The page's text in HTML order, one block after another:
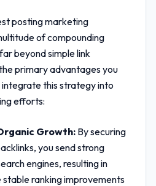
posting marketing
of compounding
beyond simple link
primary advantages you
this strategy into
efforts:
Growth:By securing
you send strong
engines, resulting in
ranking improvements